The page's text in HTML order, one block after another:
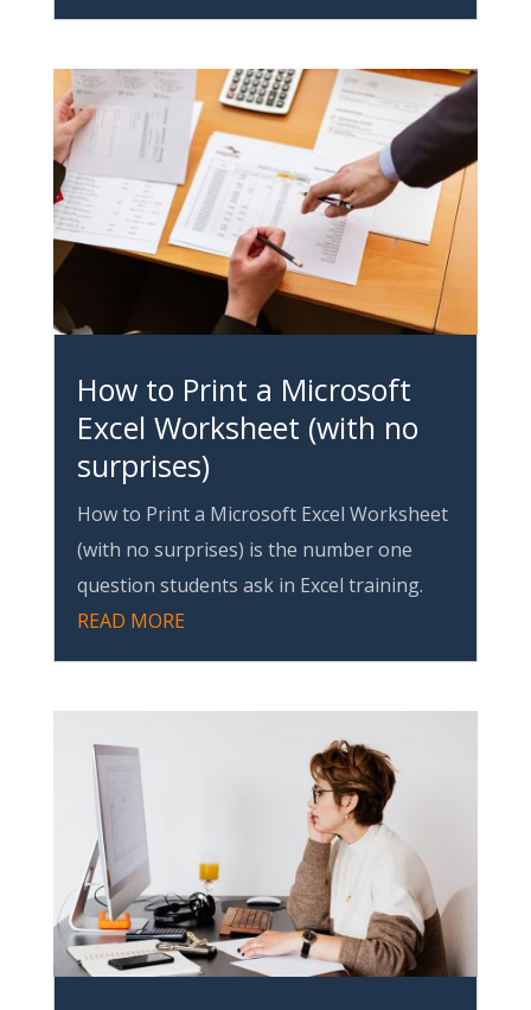
How to Print a Microsoft
Excel Worksheet (with no
surprises)
How to Print a Microsoft Excel Worksheet
(with no surprises) is the number one
question students ask in Excel training.
READ MORE